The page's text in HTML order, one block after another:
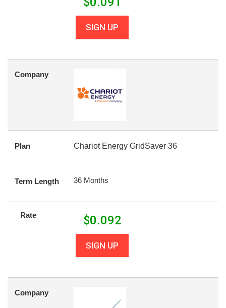
SIGN UP
Company
Plan Chariot Energy GridSaver 36
Term Length 36 Months
Rate $0.092
SIGN UP
Company